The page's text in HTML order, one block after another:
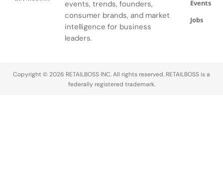
events, trends, founders,
consumer brands, and market
intelligence for business
leaders.
Events
Jobs
Copyright © 2026 RETAILBOSS INC. All rights reserved. RETAILBOSS is a
federally registered trademark.